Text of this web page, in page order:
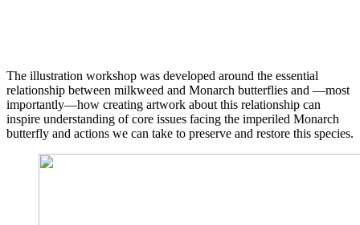
The illustration workshop was developed around the essential
relationship between milkweed and Monarch butterflies and —most
importantly—how creating artwork about this relationship can
inspire understanding of core issues facing the imperiled Monarch
butterfly and actions we can take to preserve and restore this species.